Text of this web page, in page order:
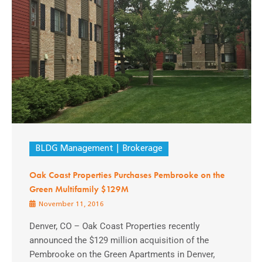
BLDG Management Brokerage
Oak Coast Properties Purchases Pembrooke on the
Green Multifamily $129M
November 11, 2016
Denver, CO – Oak Coast Properties recently
announced the $129 million acquisition of the
Pembrooke on the Green Apartments in Denver,